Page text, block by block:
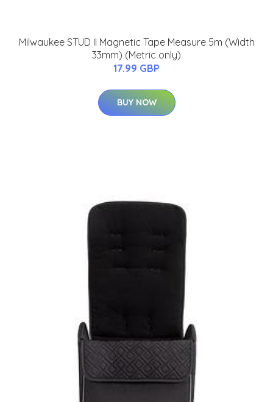
Milwaukee STUD II Magnetic Tape Measure 5m (Width
33mm) (Metric only)
17.99 GBP
BUY NOW